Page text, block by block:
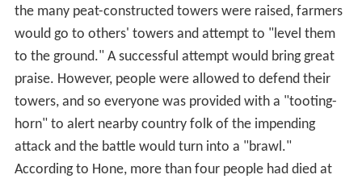
the many peat-constructed towers were raised, farmers
would go to others' towers and attempt to "level them
to the ground." A successful attempt would bring great
praise. However, people were allowed to defend their
towers, and so everyone was provided with a "tooting-
horn" to alert nearby country folk of the impending
attack and the battle would turn into a "brawl."
According to Hone, more than four people had died at